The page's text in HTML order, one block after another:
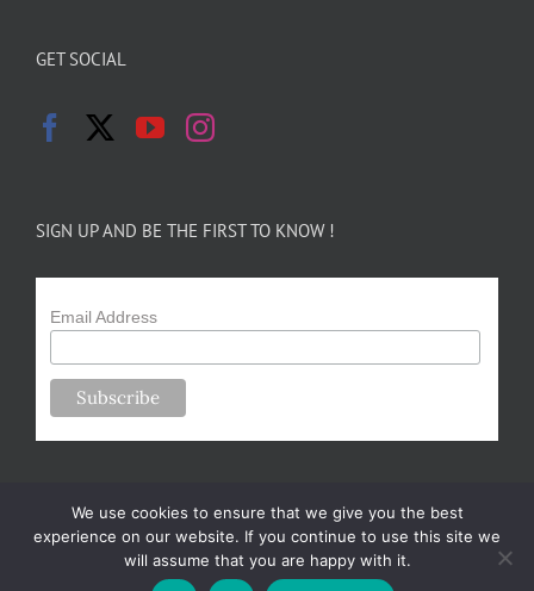
GET SOCIAL
SIGN UP AND BE THE FIRST TO KNOW !
Email Address
Copyright 2024-25 Forsythe Family Farms | All Rights Reserved |
We use cookies to ensure that we give you the best
experience on our website. If you continue to use this site we
will assume that you are happy with it.